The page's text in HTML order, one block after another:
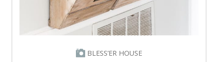
BLESS’ER HOUSE